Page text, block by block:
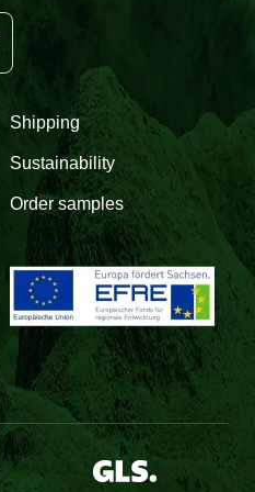
Shipping
Sustainability
Order samples